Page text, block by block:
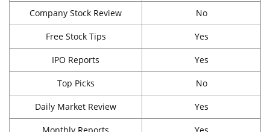
Company Stock Review No
Free Stock Tips Yes
IPO Reports Yes
Top Picks No
Daily Market Review Yes
Monthly Reports Yes